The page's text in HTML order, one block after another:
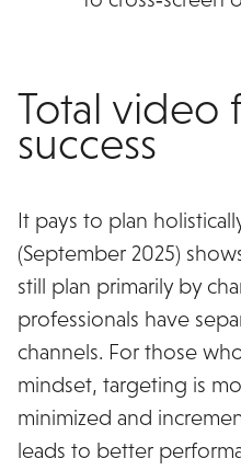
Total video
success
It pays to plan
(September 2025)
still plan primarily by
professionals have
channels. For those
mindset, targeting is
minimized and
leads to better